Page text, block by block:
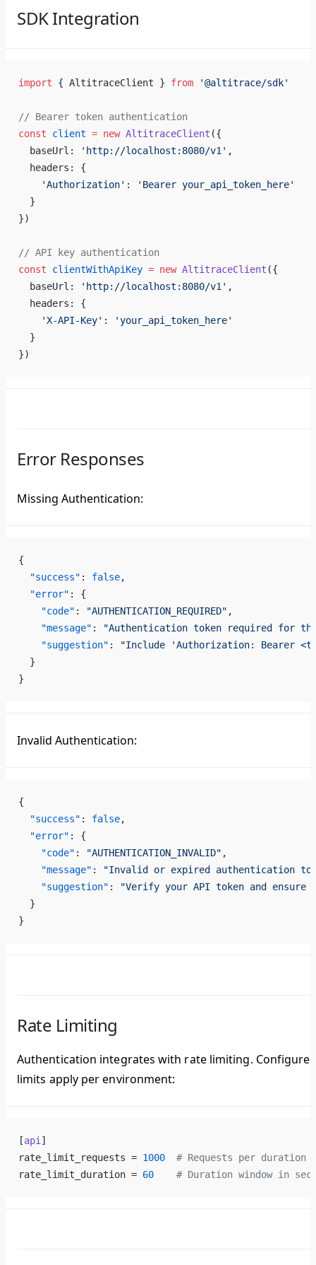
SDK Integration
import { AltitraceClient } from '@altitrace/sdk'
// Bearer token authentication
const client = new AltitraceClient ({
  baseUrl:
'http://localhost:8080/v1' ,
  headers: {
    'Authorization'
:
'Bearer your_api_token_here'
  }
})
// API key authentication
const clientWithApiKey = new AltitraceClient ({
  baseUrl:
'http://localhost:8080/v1' ,
  headers: {
    'X-API-Key'
:
'your_api_token_here'
  }
})
Error Responses
Missing Authentication:
{
  "success"
: false,
  "error"
: {
    "code"
: "AUTHENTICATION_REQUIRED" ,
    "message"
:
"Authentication token required for
    "suggestion"
:
"Include 'Authorization: Bearer
  }
}
Invalid Authentication:
{
  "success"
: false,
  "error"
: {
    "code"
: "AUTHENTICATION_INVALID" ,
    "message"
:
"Invalid or expired authentication
    "suggestion"
:
"Verify your API token and
  }
}
Rate Limiting
Authentication integrates with rate limiting.
limits apply per environment:
[api ]
rate_limit_requests = 1000
# Requests per duration
rate_limit_duration = 60
# Duration window in